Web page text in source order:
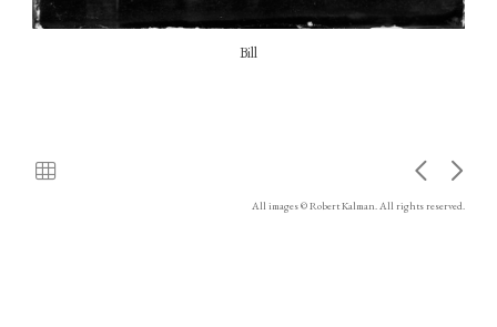
Bill
All images © Robert Kalman. All rights reserved.